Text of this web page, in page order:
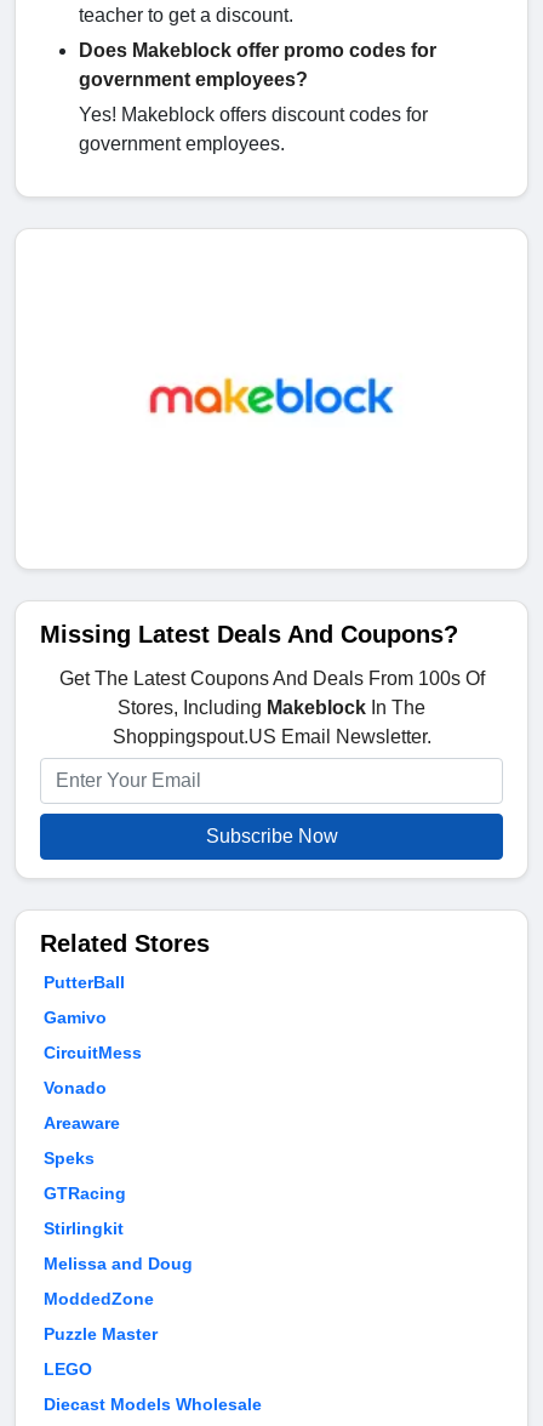
teacher to get a discount.
Does Makeblock offer promo codes for
government employees?
Yes! Makeblock offers discount codes for
government employees.
Missing Latest Deals And Coupons?
Get The Latest Coupons And Deals From 100s Of
Stores, Including Makeblock In The
Shoppingspout.US Email Newsletter.
Subscribe Now
Related Stores
PutterBall
Gamivo
CircuitMess
Vonado
Areaware
Speks
GTRacing
Stirlingkit
Melissa and Doug
ModdedZone
Puzzle Master
LEGO
Diecast Models Wholesale